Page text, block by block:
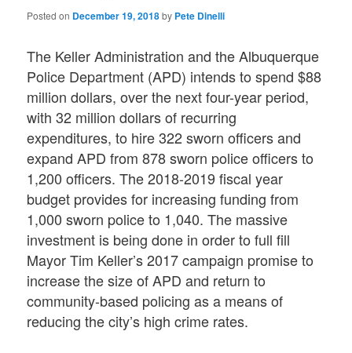
Posted on December 19, 2018by Pete Dinelli
The Keller Administration and the Albuquerque
Police Department (APD) intends to spend $88
million dollars, over the next four-year period,
with 32 million dollars of recurring
expenditures, to hire 322 sworn officers and
expand APD from 878 sworn police officers to
1,200 officers. The 2018-2019 fiscal year
budget provides for increasing funding from
1,000 sworn police to 1,040. The massive
investment is being done in order to full fill
Mayor Tim Keller’s 2017 campaign promise to
increase the size of APD and return to
community-based policing as a means of
reducing the city’s high crime rates.